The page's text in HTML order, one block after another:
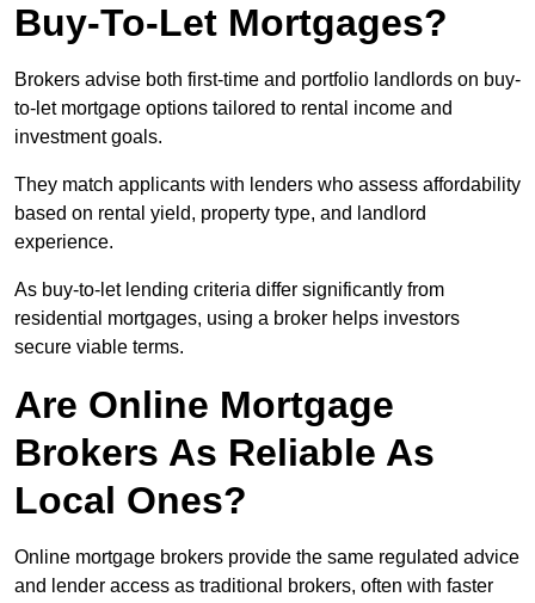
Buy-To-Let Mortgages?
Brokers advise both first-time and portfolio landlords on buy-
to-let mortgage options tailored to rental income and
investment goals.
They match applicants with lenders who assess affordability
based on rental yield, property type, and landlord
experience.
As buy-to-let lending criteria differ significantly from
residential mortgages, using a broker helps investors
secure viable terms.
Are Online Mortgage
Brokers As Reliable As
Local Ones?
Online mortgage brokers provide the same regulated advice
and lender access as traditional brokers, often with faster